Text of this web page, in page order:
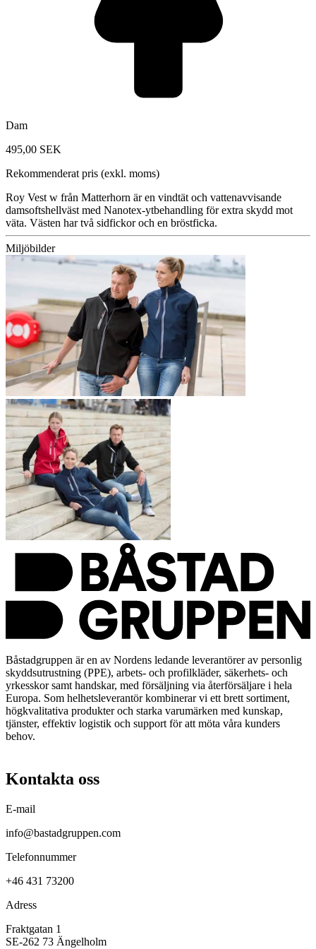
Dam
495,00 SEK
Rekommenderat pris (exkl. moms)
Roy Vest w från Matterhorn är en vindtät och vattenavvisande
damsoftshellväst med Nanotex-ytbehandling för extra skydd mot
väta. Västen har två sidfickor och en bröstficka.
Miljöbilder
Båstadgruppen är en av Nordens ledande leverantörer av personlig
skyddsutrustning (PPE), arbets- och profilkläder, säkerhets- och
yrkesskor samt handskar, med försäljning via återförsäljare i hela
Europa. Som helhetsleverantör kombinerar vi ett brett sortiment,
högkvalitativa produkter och starka varumärken med kunskap,
tjänster, effektiv logistik och support för att möta våra kunders
behov.
Kontakta oss
E-mail
info@bastadgruppen.com
Telefonnummer
+46 431 73200
Adress
Fraktgatan 1
SE-262 73 Ängelholm